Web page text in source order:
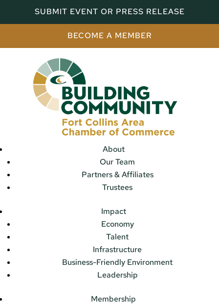
SUBMIT EVENT OR PRESS RELEASE
BECOME A MEMBER
About
Our Team
Partners & Affiliates
Trustees
Impact
Economy
Talent
Infrastructure
Business-Friendly Environment
Leadership
Membership